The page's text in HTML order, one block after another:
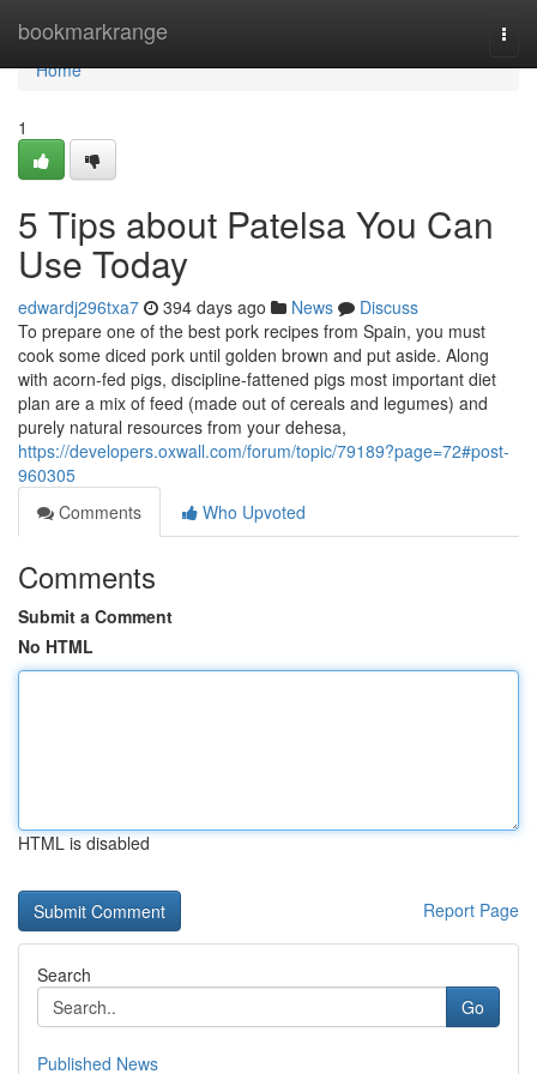
bookmarkrange
Home
Home
1
5 Tips about Patelsa You Can
Use Today
edwardj296txa7 394 days ago News
Discuss
To prepare one of the best pork recipes from Spain, you must
cook some diced pork until golden brown and put aside. Along
with acorn-fed pigs, discipline-fattened pigs most important diet
plan are a mix of feed (made out of cereals and legumes) and
purely natural resources from your dehesa,
https://developers.oxwall.com/forum/topic/79189?page=72#post-
960305
Comments
Who Upvoted
Comments
Submit a Comment
No HTML
HTML is disabled
Report Page
Search
Go
Published News